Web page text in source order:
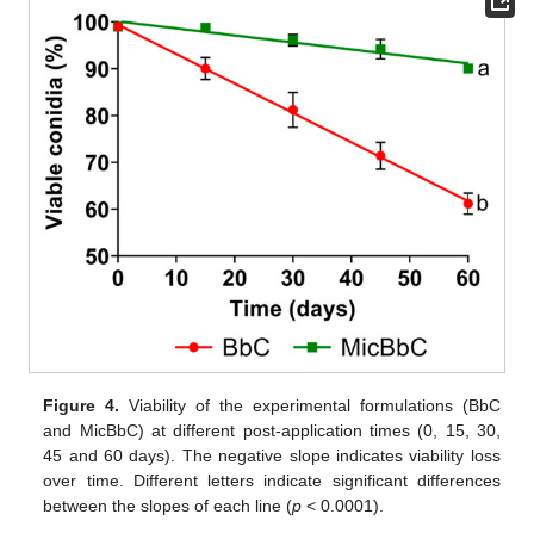
Figure 4. Viability of the experimental formulations (BbC
and MicBbC) at different post-application times (0, 15, 30,
45 and 60 days). The negative slope indicates viability loss
over time. Different letters indicate significant differences
between the slopes of each line (p < 0.0001).